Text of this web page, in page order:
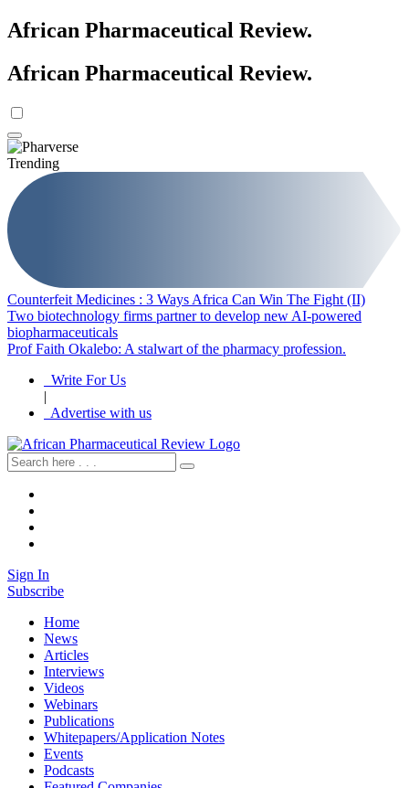
African Pharmaceutical Review.
African Pharmaceutical Review.
Trending
Counterfeit Medicines : 3 Ways Africa Can Win The Fight (II)
Two biotechnology firms partner to develop new AI-powered
biopharmaceuticals
Prof Faith Okalebo: A stalwart of the pharmacy profession.
Write For Us
|
Advertise with us
Sign In
Subscribe
Home
News
Articles
Interviews
Videos
Webinars
Publications
Whitepapers/Application Notes
Events
Podcasts